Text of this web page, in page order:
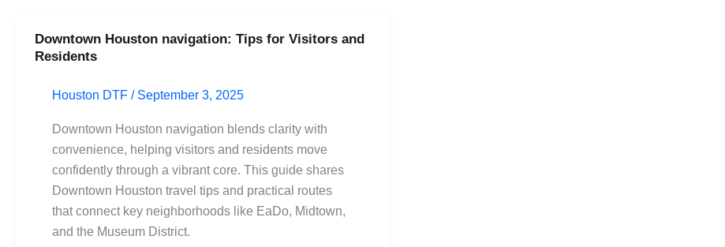
Downtown Houston navigation: Tips for Visitors and
Residents
Houston DTF / September 3, 2025
Downtown Houston navigation blends clarity with
convenience, helping visitors and residents move
confidently through a vibrant core. This guide shares
Downtown Houston travel tips and practical routes
that connect key neighborhoods like EaDo, Midtown,
and the Museum District.
Downtown
Houston
Tips
for
Residents